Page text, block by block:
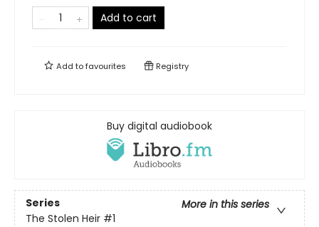
Add to cart
Add tofavourites Registry
Buy digital audiobook
Series
More in this series
The Stolen Heir #1